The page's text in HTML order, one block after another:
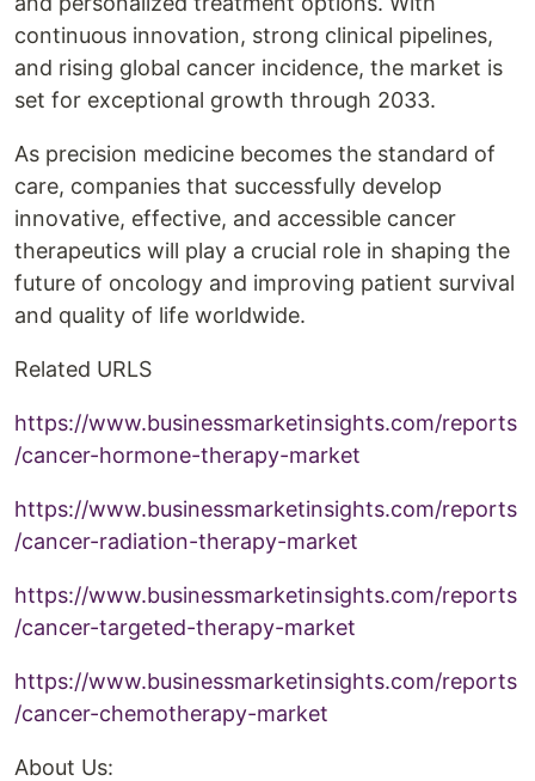
continuous innovation, strong clinical pipelines,
and rising global cancer incidence, the market is
set for exceptional growth through 2033.
As precision medicine becomes the standard of
care, companies that successfully develop
innovative, effective, and accessible cancer
therapeutics will play a crucial role in shaping the
future of oncology and improving patient survival
and quality of life worldwide.
Related URLS
https://www.businessmarketinsights.com/reports
/cancer-hormone-therapy-market
https://www.businessmarketinsights.com/reports
/cancer-radiation-therapy-market
https://www.businessmarketinsights.com/reports
/cancer-targeted-therapy-market
https://www.businessmarketinsights.com/reports
/cancer-chemotherapy-market
About Us: